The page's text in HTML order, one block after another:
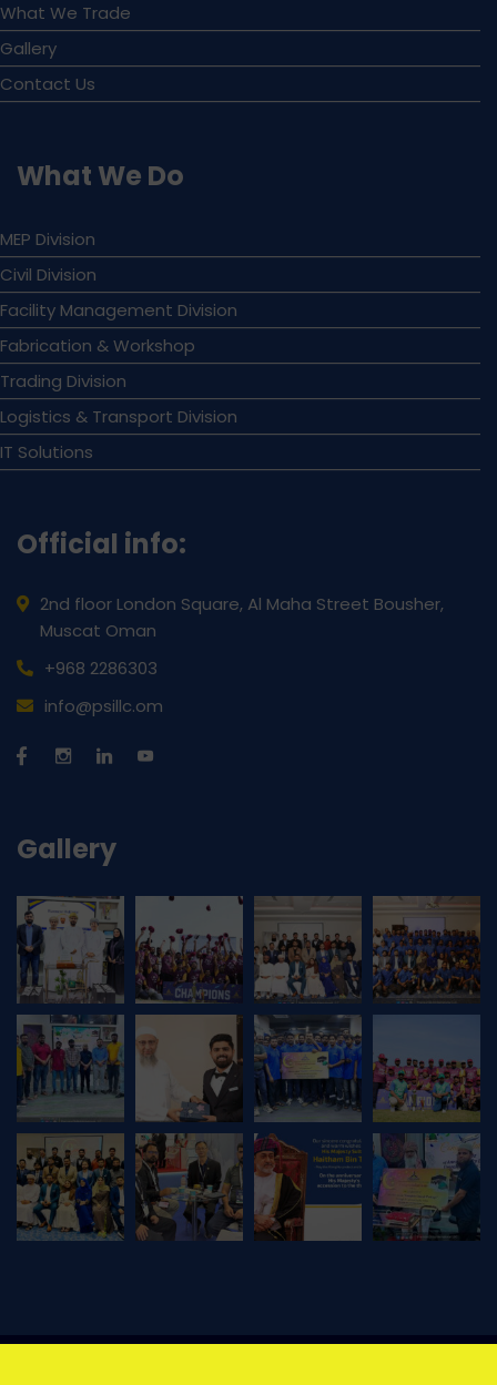
What We Trade
Gallery
Contact Us
What We Do
MEP Division
Civil Division
Facility Management Division
Fabrication & Workshop
Trading Division
Logistics & Transport Division
IT Solutions
Official info:
2nd floor London Square, Al Maha Street Bousher,
Muscat Oman
+968 2286303
info@psillc.om
Gallery